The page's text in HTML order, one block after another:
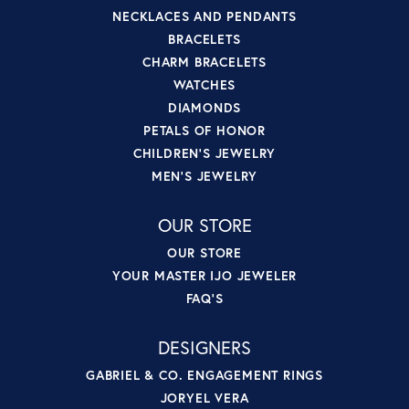
NECKLACES AND PENDANTS
BRACELETS
CHARM BRACELETS
WATCHES
DIAMONDS
PETALS OF HONOR
CHILDREN'S JEWELRY
MEN'S JEWELRY
OUR STORE
OUR STORE
YOUR MASTER IJO JEWELER
FAQ'S
DESIGNERS
GABRIEL & CO. ENGAGEMENT RINGS
JORYEL VERA